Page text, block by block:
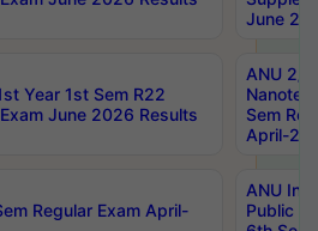
June
Year 1st Sem R22
June 2026 Results
ANU 2/
Sem
April-
Regular Exam April-
ANU
Public